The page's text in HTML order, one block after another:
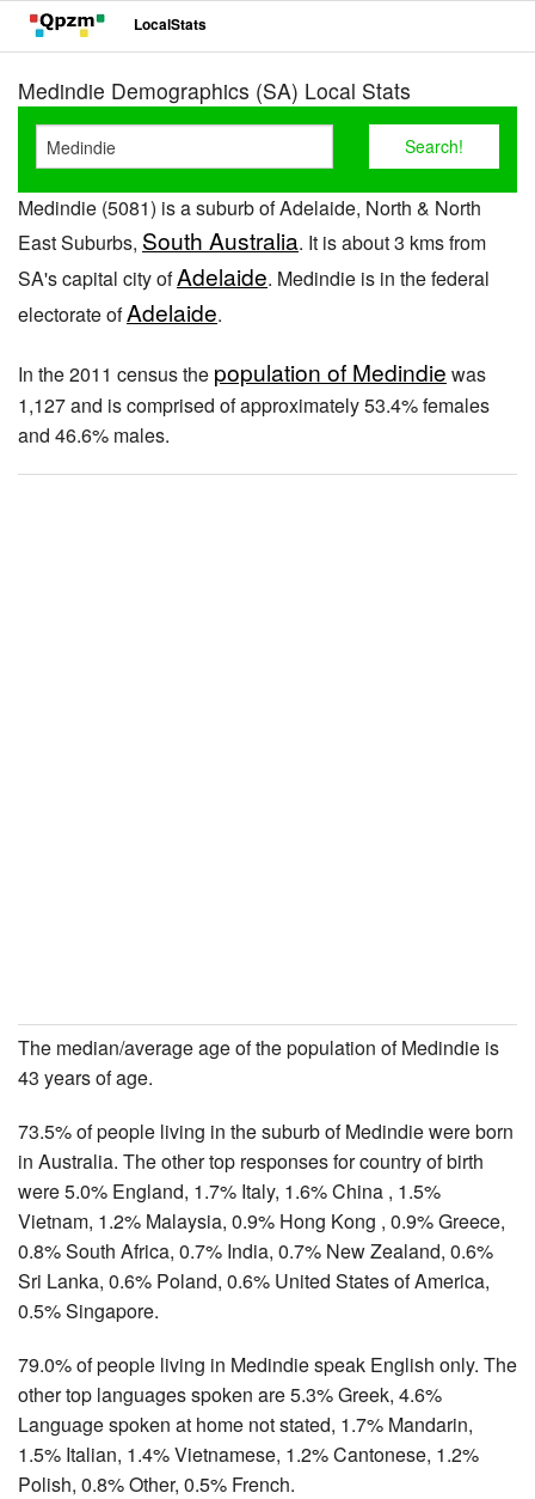
LocalStats
Medindie Demographics (SA) Local Stats
Medindie (5081) is a suburb of Adelaide, North & North
East Suburbs, South Australia. It is about 3 kms from
SA's capital city ofAdelaide. Medindie is in the federal
electorate ofAdelaide.
In the 2011 census the population of Medindie was
1,127 and is comprised of approximately 53.4% females
and 46.6% males.
The median/average age of the population of Medindie is
43 years of age.
73.5% of people living in the suburb of Medindie were born
in Australia. The other top responses for country of birth
were 5.0% England, 1.7% Italy, 1.6% China , 1.5%
Vietnam, 1.2% Malaysia, 0.9% Hong Kong , 0.9% Greece,
0.8% South Africa, 0.7% India, 0.7% New Zealand, 0.6%
Sri Lanka, 0.6% Poland, 0.6% United States of America,
0.5% Singapore.
79.0% of people living in Medindie speak English only. The
other top languages spoken are 5.3% Greek, 4.6%
Language spoken at home not stated, 1.7% Mandarin,
1.5% Italian, 1.4% Vietnamese, 1.2% Cantonese, 1.2%
Polish, 0.8% Other, 0.5% French.